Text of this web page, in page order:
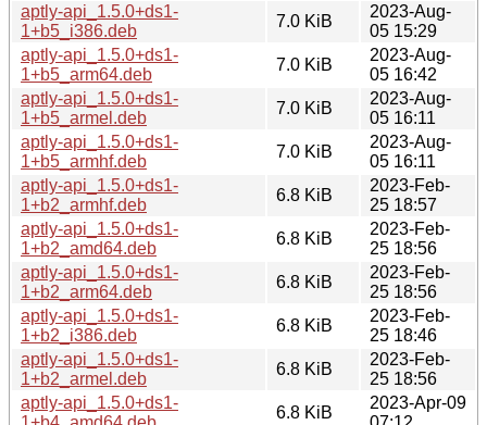
aptly-api_1.5.0+ds1-
1+b5_i386.deb
7.0 KiB
2023-Aug-
05 15:29
aptly-api_1.5.0+ds1-
1+b5_arm64.deb
7.0 KiB
2023-Aug-
05 16:42
aptly-api_1.5.0+ds1-
1+b5_armel.deb
7.0 KiB
2023-Aug-
05 16:11
aptly-api_1.5.0+ds1-
1+b5_armhf.deb
7.0 KiB
2023-Aug-
05 16:11
aptly-api_1.5.0+ds1-
1+b2_armhf.deb
6.8 KiB
2023-Feb-
25 18:57
aptly-api_1.5.0+ds1-
1+b2_amd64.deb
6.8 KiB
2023-Feb-
25 18:56
aptly-api_1.5.0+ds1-
1+b2_arm64.deb
6.8 KiB
2023-Feb-
25 18:56
aptly-api_1.5.0+ds1-
1+b2_i386.deb
6.8 KiB
2023-Feb-
25 18:46
aptly-api_1.5.0+ds1-
1+b2_armel.deb
6.8 KiB
2023-Feb-
25 18:56
aptly-api_1.5.0+ds1-
6.8 KiB
2023-Apr-09